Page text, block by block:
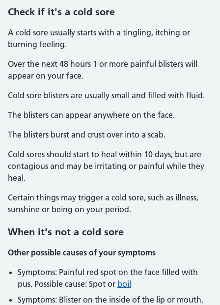
Check if it's a cold sore
A cold sore usually starts with a tingling, itching or
burning feeling.
Over the next 48 hours 1 or more painful blisters will
appear on your face.
Cold sore blisters are usually small and filled with fluid.
The blisters can appear anywhere on the face.
The blisters burst and crust over into a scab.
Cold sores should start to heal within 10 days, but are
contagious and may be irritating or painful while they
heal.
Certain things may trigger a cold sore, such as illness,
sunshine or being on your period.
When it's not a cold sore
Other possible causes of your symptoms
Symptoms: Painful red spot on the face filled with
pus. Possible cause: Spot or boil
Symptoms: Blister on the inside of the lip or mouth.